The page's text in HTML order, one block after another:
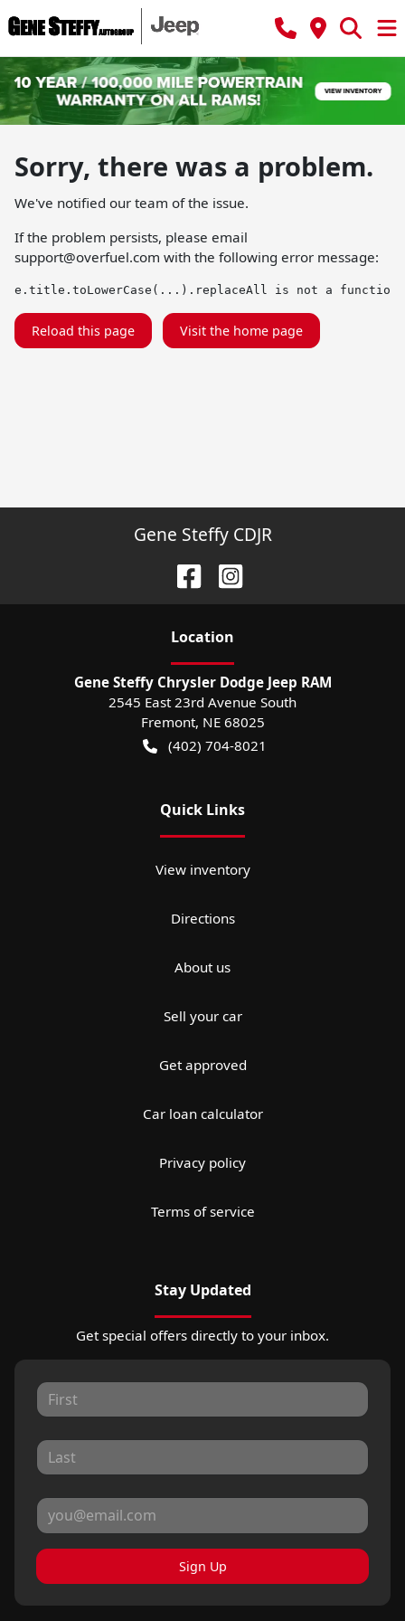
Sorry, there was a problem.
We've notified our team of the issue.
If the problem persists, please email
support@overfuel.com with the following error message:
e.title.toLowerCase(...).replaceAll is not a function
Reload this page Visit the home page
Gene Steffy CDJR
Location
Gene Steffy Chrysler Dodge Jeep RAM
2545 East 23rd Avenue South
Fremont, NE 68025
(402) 704-8021
Quick Links
View inventory
Directions
About us
Sell your car
Get approved
Car loan calculator
Privacy policy
Terms of service
Stay Updated
Get special offers directly to your inbox.
Sign Up